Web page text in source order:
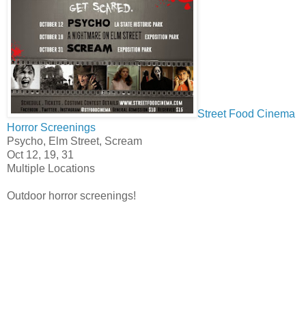
Street Food Cinema
Horror Screenings
Psycho, Elm Street, Scream
Oct 12, 19, 31
Multiple Locations
Outdoor horror screenings!